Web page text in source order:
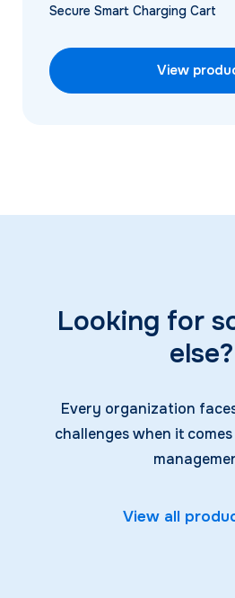
Secure Smart Charging Cart
View
Looking for
else?
Every organization
challenges when it
View all